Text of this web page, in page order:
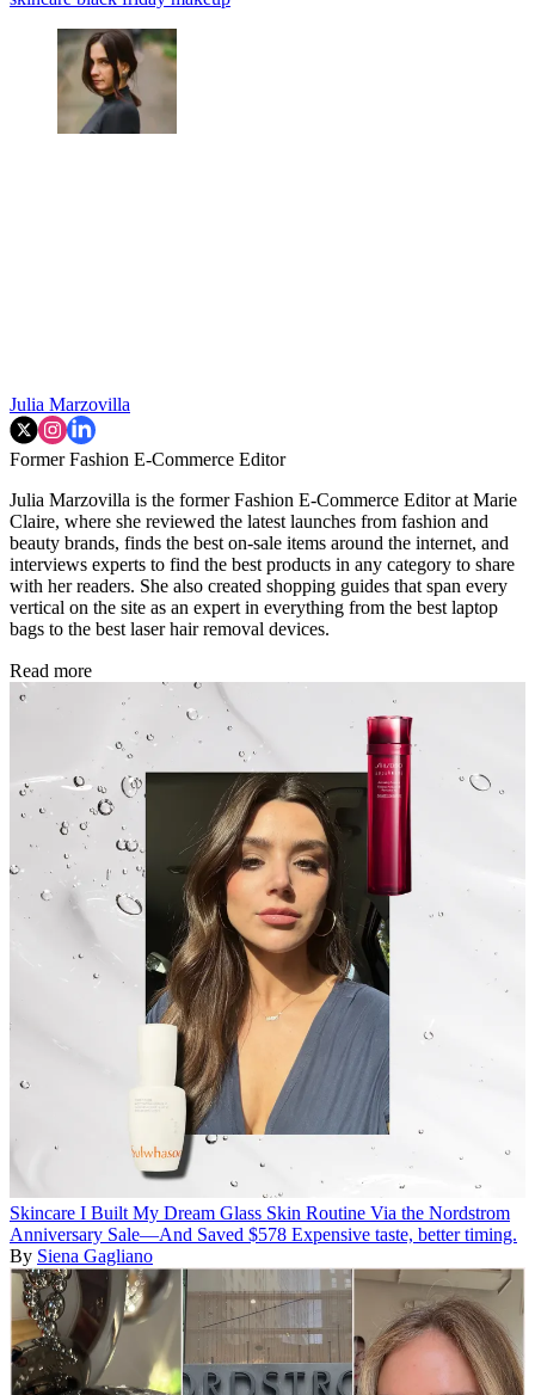
Julia Marzovilla
Former Fashion E-Commerce Editor
Julia Marzovilla is the former Fashion E-Commerce Editor at Marie
Claire, where she reviewed the latest launches from fashion and
beauty brands, finds the best on-sale items around the internet, and
interviews experts to find the best products in any category to share
with her readers. She also created shopping guides that span every
vertical on the site as an expert in everything from the best laptop
bags to the best laser hair removal devices.
Read more
Skincare I Built My Dream Glass Skin Routine Via the Nordstrom
Anniversary Sale—And Saved $578 Expensive taste, better timing.
By Siena Gagliano